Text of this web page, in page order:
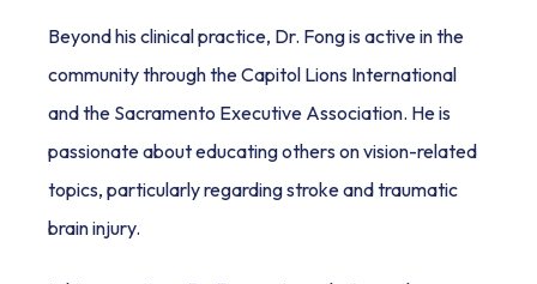
Beyond his clinical practice, Dr. Fong is active in the
community through the Capitol Lions International
and the Sacramento Executive Association. He is
passionate about educating others on vision-related
topics, particularly regarding stroke and traumatic
brain injury.